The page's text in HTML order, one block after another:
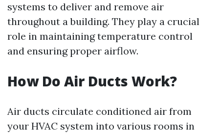
systems to deliver and remove air
throughout a building. They play a crucial
role in maintaining temperature control
and ensuring proper airflow.
How Do Air Ducts Work?
Air ducts circulate conditioned air from
your HVAC system into various rooms in